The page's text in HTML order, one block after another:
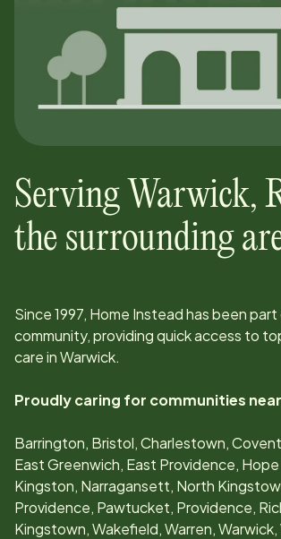
Serving Warwick,
the surrounding
Since1997, Home Instead has been
community, providing quick access to
care inWarwick.
Proudly caring for communities
Barrington, Bristol, Charlestown,
East Greenwich, East Providence, Hope
Kingston, Narragansett, North
Providence, Pawtucket, Providence,
Kingstown, Wakefield, Warren,